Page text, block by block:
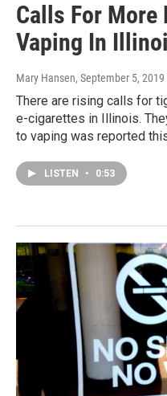
Calls For More
Vaping In
Mary Hansen, September 5, 2019
There are rising calls for
e-cigarettes in Illinois.
to vaping was reported
LISTEN • 0:53